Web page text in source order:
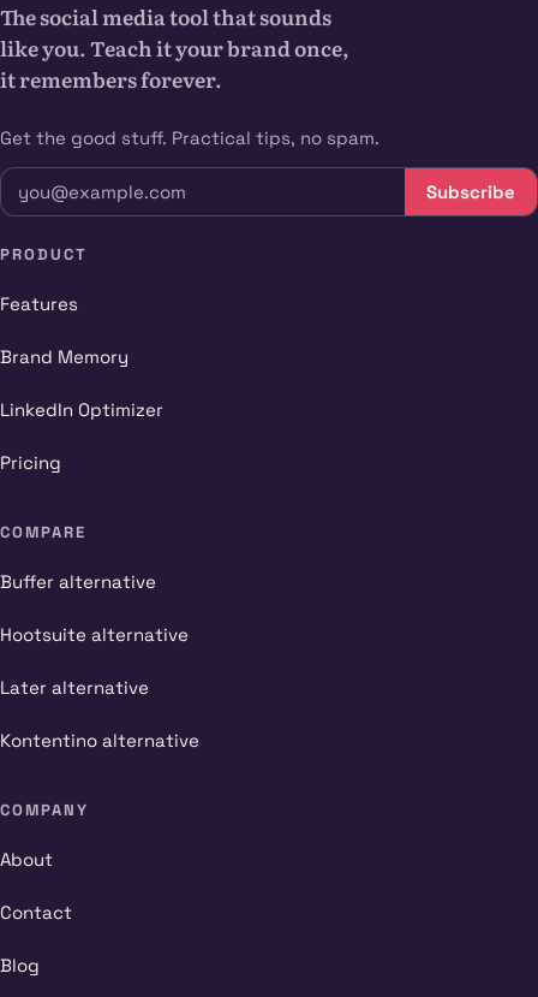
The social media tool that sounds
like you. Teach it your brand once,
it remembers forever.
Get the good stuff. Practical tips, no spam.
Subscribe
PRODUCT
Features
Brand Memory
LinkedIn Optimizer
Pricing
COMPARE
Buffer alternative
Hootsuite alternative
Later alternative
Kontentino alternative
COMPANY
About
Contact
Blog